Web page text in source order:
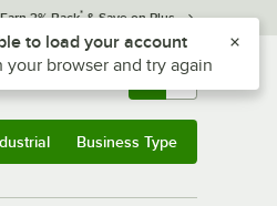
Earn 3% Back* & Save on Plus
Returns & 0
Business Type
Z to reach the notifications list
to load your account
your browser and try again